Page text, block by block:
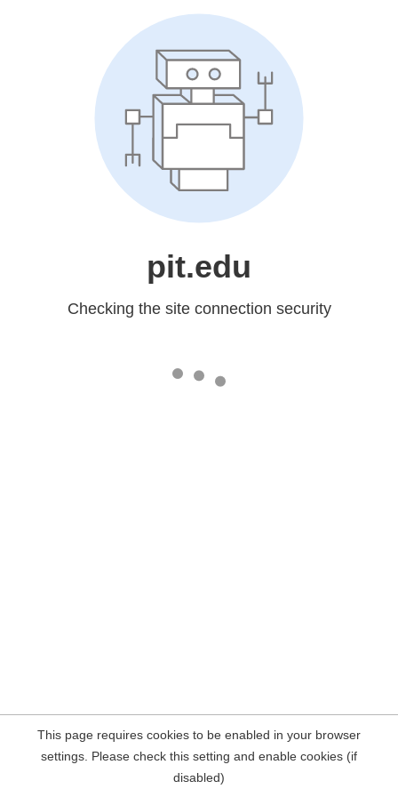
pit.edu
Checking the site connection security
This page requires cookies to be enabled in your browser
settings. Please check this setting and enable cookies (if
disabled)